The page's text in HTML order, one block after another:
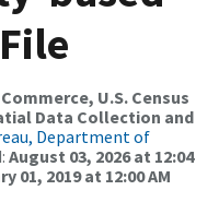
U.S. Census
Data Collection and
Department of
August 03, 2026 at 12:04
01, 2019 at 12:00 AM